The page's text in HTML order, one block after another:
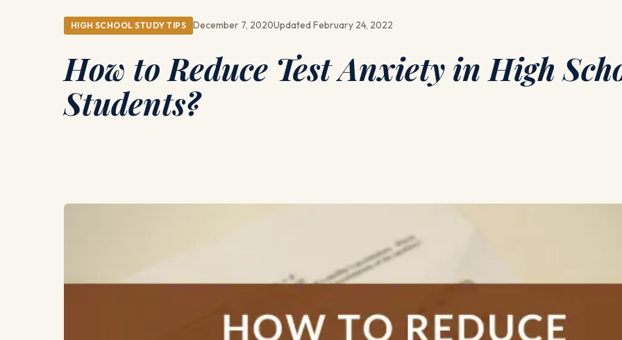
HIGH SCHOOL STUDY TIPS December 7, 2020Updated February 24, 2022
How to Reduce Test Anxiety in High
Students?